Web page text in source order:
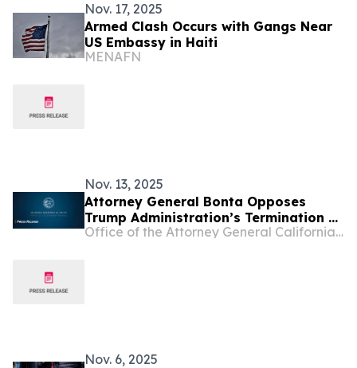
Nov. 17, 2025
Armed Clash Occurs with Gangs Near
US Embassy in Haiti
MENAFN
Nov. 13, 2025
Attorney General Bonta Opposes
Trump Administration’s Termination of
Temporary Protected Status for
Office of the Attorney General California Department of Justice
Nov. 6, 2025